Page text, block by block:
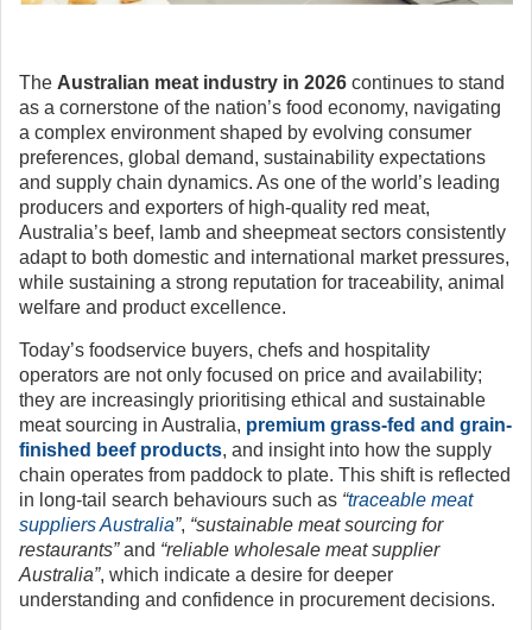
The Australian meat industry in 2026 continues to stand
as a cornerstone of the nation’s food economy, navigating
a complex environment shaped by evolving consumer
preferences, global demand, sustainability expectations
and supply chain dynamics. As one of the world’s leading
producers and exporters of high-quality red meat,
Australia’s beef, lamb and sheepmeat sectors consistently
adapt to both domestic and international market pressures,
while sustaining a strong reputation for traceability, animal
welfare and product excellence.
Today’s foodservice buyers, chefs and hospitality
operators are not only focused on price and availability;
they are increasingly prioritising ethical and sustainable
meat sourcing in Australia, premium grass-fed and grain-
finished beef products, and insight into how the supply
chain operates from paddock to plate. This shift is reflected
in long-tail search behaviours such as “traceable meat
suppliers Australia”, “sustainable meat sourcing for
restaurants”and “reliable wholesale meat supplier
Australia”, which indicate a desire for deeper
understanding and confidence in procurement decisions.